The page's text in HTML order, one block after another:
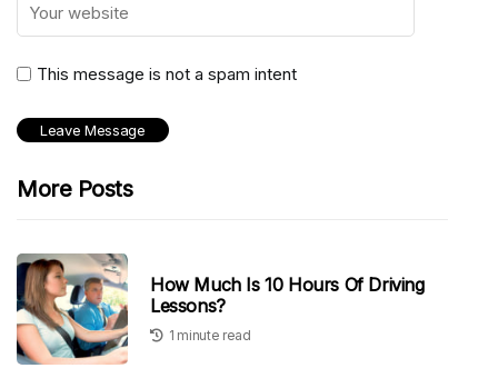
This message is not a spam intent
More Posts
How Much Is 10 Hours Of Driving
Lessons?
1 minute read